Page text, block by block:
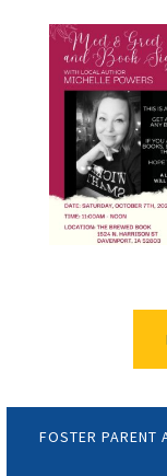
FOSTER PARENT